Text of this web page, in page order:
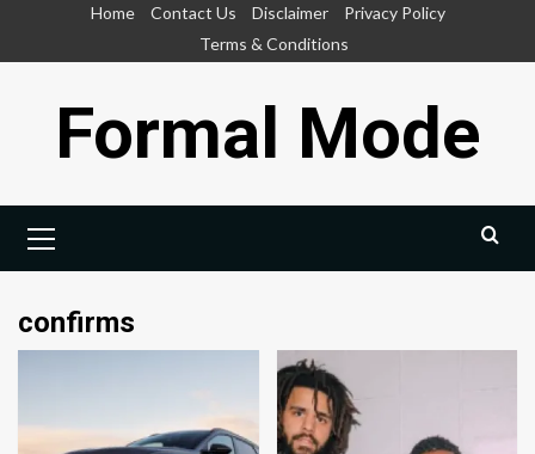
Home Contact Us Disclaimer
Privacy Policy
Terms & Conditions
Formal Mode
Menu
confirms